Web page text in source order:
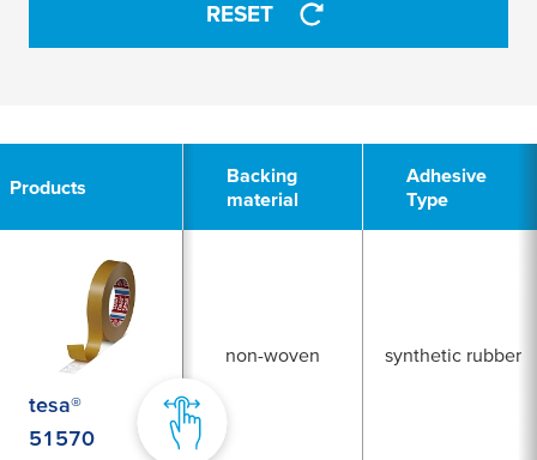
RESET
Products
Backing
material
Adhesive
Type
tesa®
51570
non-woven synthetic rubber